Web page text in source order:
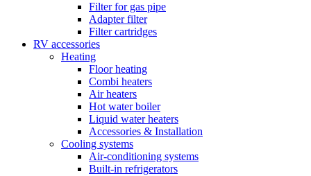
Filter for gas pipe
Adapter filter
Filter cartridges
RV accessories
Heating
Floor heating
Combi heaters
Air heaters
Hot water boiler
Liquid water heaters
Accessories & Installation
Cooling systems
Air-conditioning systems
Built-in refrigerators